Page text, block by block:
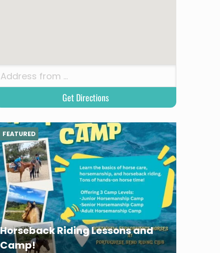
Horseback Riding Lessons and
Camp!
FEATURED